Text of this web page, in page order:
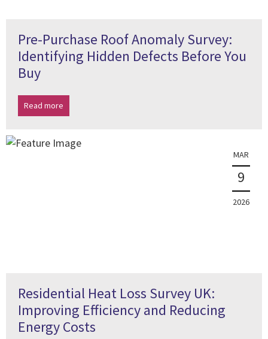
Pre-Purchase Roof Anomaly Survey:
Identifying Hidden Defects Before You
Buy
Read more
MAR
9
2026
Residential Heat Loss Survey UK:
Improving Efficiency and Reducing
Energy Costs